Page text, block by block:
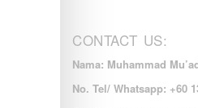
CONTACT US:
Nama: Muhammad
No. Tel/ Whatsapp: +60